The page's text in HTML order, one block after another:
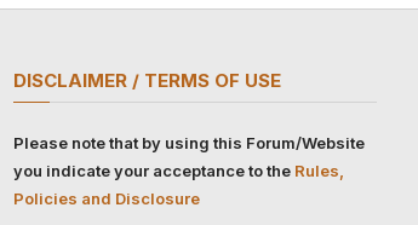
DISCLAIMER / TERMS OF USE
Please note that by using this Forum/Website
you indicate your acceptance to the Rules,
Policies and Disclosure